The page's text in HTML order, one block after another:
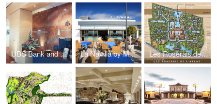
UBS Bank and Art Gallery Puerto Banus by MS DESIGN La Navilla by MS DESIGN Les Roserais de L'Atlas by MS DESIGN